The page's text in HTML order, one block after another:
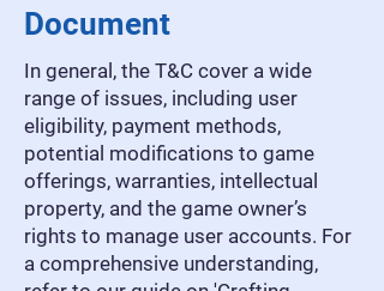
Document
In general, the T&C cover a wide
range of issues, including user
eligibility, payment methods,
potential modifications to game
offerings, warranties, intellectual
property, and the game owner’s
rights to manage user accounts. For
a comprehensive understanding,